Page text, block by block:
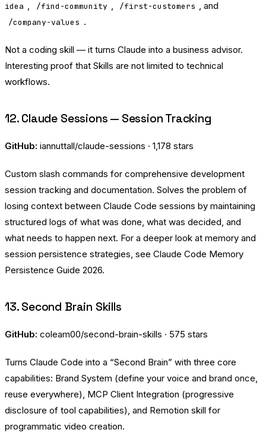
idea , /find-community , /first-customers , and
/company-values .
Not a coding skill — it turns Claude into a business advisor.
Interesting proof that Skills are not limited to technical
workflows.
12. Claude Sessions — Session Tracking
GitHub: iannuttall/claude-sessions · 1,178 stars
Custom slash commands for comprehensive development
session tracking and documentation. Solves the problem of
losing context between Claude Code sessions by maintaining
structured logs of what was done, what was decided, and
what needs to happen next. For a deeper look at memory and
session persistence strategies, see Claude Code Memory
Persistence Guide 2026.
13. Second Brain Skills
GitHub: coleam00/second-brain-skills · 575 stars
Turns Claude Code into a “Second Brain” with three core
capabilities: Brand System (define your voice and brand once,
reuse everywhere), MCP Client Integration (progressive
disclosure of tool capabilities), and Remotion skill for
programmatic video creation.